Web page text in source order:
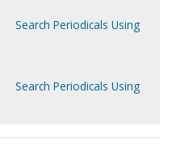
Search Periodicals Using
Search Periodicals Using